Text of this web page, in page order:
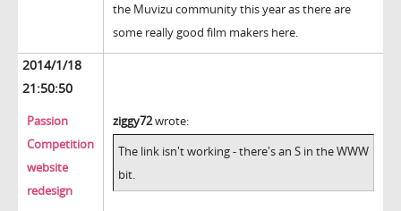
the Muvizu community this year as there are
some really good film makers here.
2014/1/18
21:50:50
Passion
Competition
website
redesign
ziggy72wrote:
The link isn't working - there's an S in the WWW
bit.